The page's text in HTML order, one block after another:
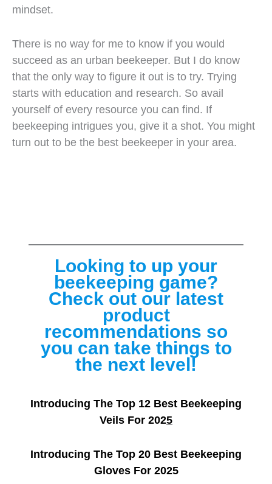
mindset.
There is no way for me to know if you would
succeed as an urban beekeeper. But I do know
that the only way to figure it out is to try. Trying
starts with education and research. So avail
yourself of every resource you can find. If
beekeeping intrigues you, give it a shot. You might
turn out to be the best beekeeper in your area.
Looking to up your
beekeeping game?
Check out our latest
product
recommendations so
you can take things to
the next level!
Introducing The Top 12 Best Beekeeping
Veils For 2025
Introducing The Top 20 Best Beekeeping
Gloves For 2025